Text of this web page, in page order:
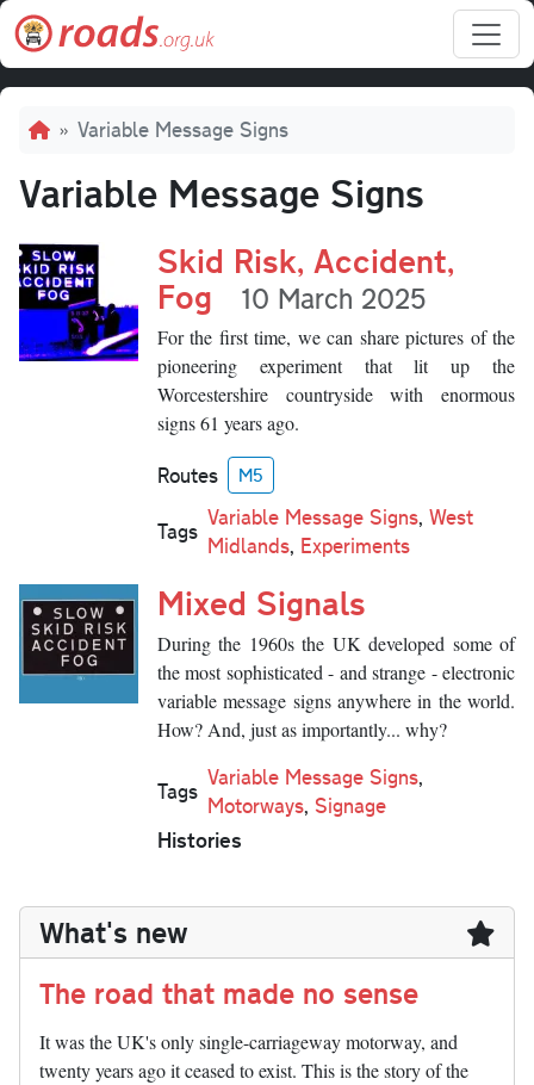
Skip to main content
Breadcrumb
Variable Message Signs
Variable Message Signs
Skid Risk, Accident,
Fog 10 March 2025
For the first time, we can share pictures of the
pioneering experiment that lit up the
Worcestershire countryside with enormous
signs 61 years ago.
Routes M5
Tags
Variable Message Signs, West
Midlands, Experiments
Mixed Signals
During the 1960s the UK developed some of
the most sophisticated - and strange - electronic
variable message signs anywhere in the world.
How? And, just as importantly... why?
Tags
Variable Message Signs,
Motorways, Signage
Histories
What's new
The road that made no sense
It was the UK's only single-carriageway motorway, and
twenty years ago it ceased to exist. This is the story of the